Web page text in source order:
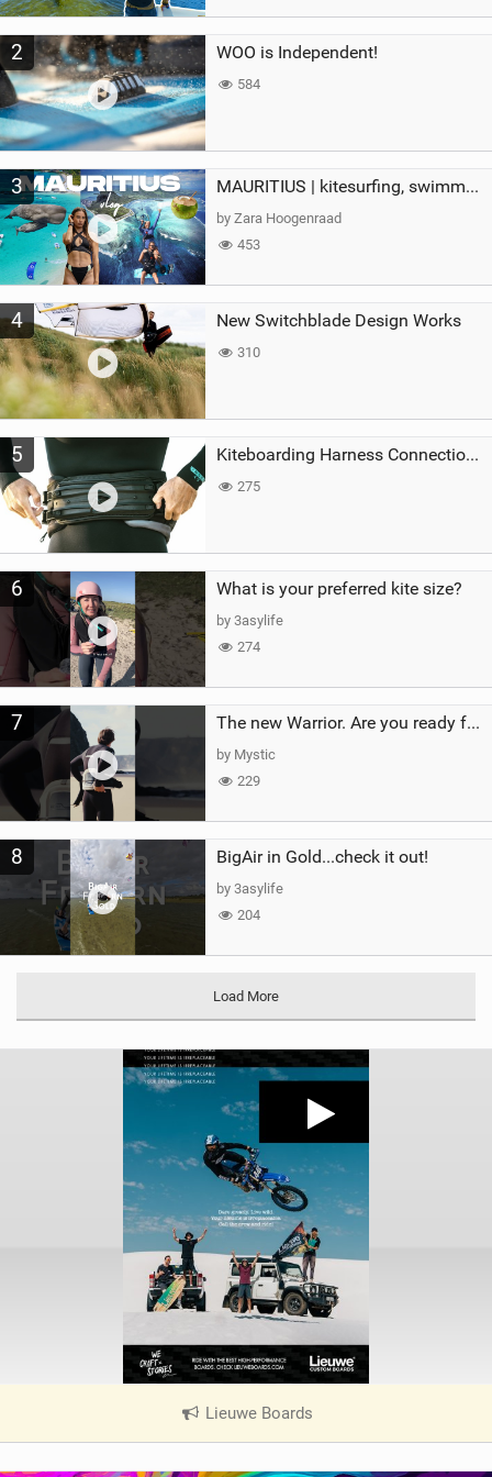
2 WOO is Independent!
584
3 MAURITIUS | kitesurfing, swimming with whales & exploring the island
by Zara Hoogenraad
453
4 New Switchblade Design Works
310
5 Kiteboarding Harness Connections Explained
275
6 What is your preferred kite size?
by 3asylife
274
7 The new Warrior. Are you ready for the next twenty years?
by Mystic
229
8 BigAir in Gold...check it out!
by 3asylife
204
Load More
Lieuwe Boards
V